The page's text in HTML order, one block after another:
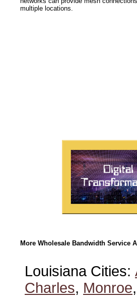
multiple locations.
More Wholesale Bandwidth Service
Louisiana Cities:
Charles, Monroe,